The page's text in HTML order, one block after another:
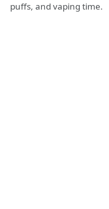
puffs, and vaping time.